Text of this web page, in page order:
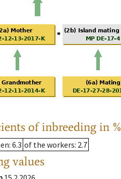
of inbreeding in %
: 6.3 of the workers: 2.7
values